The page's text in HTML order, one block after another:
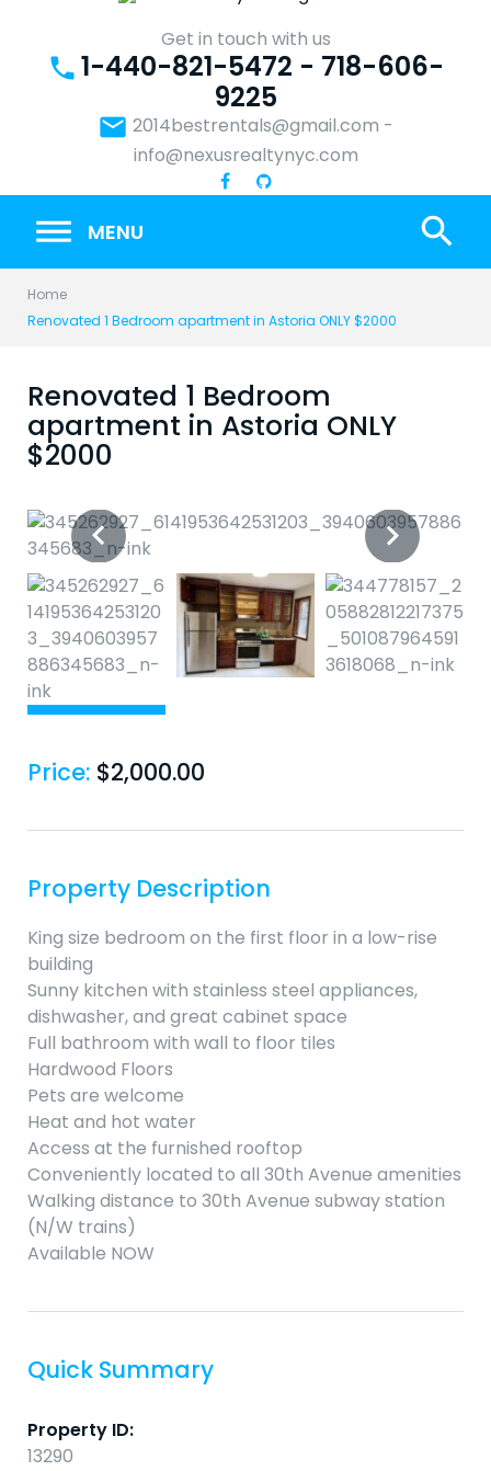
content
Get in touch with us
phone 1-440-821-5472 - 718-606-
9225
email 2014bestrentals@gmail.com -
info@nexusrealtynyc.com
MENU search
Home
Renovated 1 Bedroom apartment in Astoria ONLY $2000
Renovated 1 Bedroom
apartment in Astoria ONLY
$2000
Price: $2,000.00
Property Description
King size bedroom on the first floor in a low-rise
building
Sunny kitchen with stainless steel appliances,
dishwasher, and great cabinet space
Full bathroom with wall to floor tiles
Hardwood Floors
Pets are welcome
Heat and hot water
Access at the furnished rooftop
Conveniently located to all 30th Avenue amenities
Walking distance to 30th Avenue subway station
(N/W trains)
Available NOW
Quick Summary
Property ID:
13290